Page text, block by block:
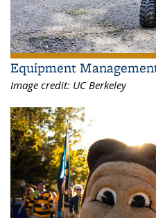
Equipment
Image credit: UC Berkeley